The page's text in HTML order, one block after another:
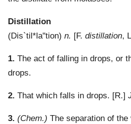
Distillation
(Dis`til*la"tion) n. [F. distillation,
1. The act of falling in drops, or
drops.
2. That which falls in drops. [R.]
3. (Chem.) The separation of